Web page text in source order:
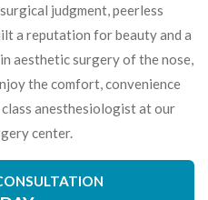
judgment, peerless
a reputation for beauty and a
aesthetic surgery of the nose,
the comfort, convenience
anesthesiologist at our
center.